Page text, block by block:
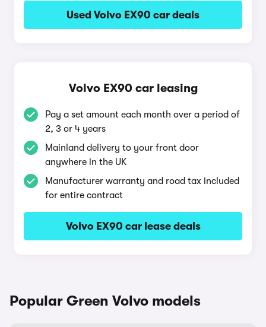
Used Volvo EX90 car deals
Volvo EX90 car leasing
Pay a set amount each month over a period of
2, 3 or 4 years
Mainland delivery to your front door
anywhere in the UK
Manufacturer warranty and road tax included
for entire contract
Volvo EX90 car lease deals
Popular Green Volvo models